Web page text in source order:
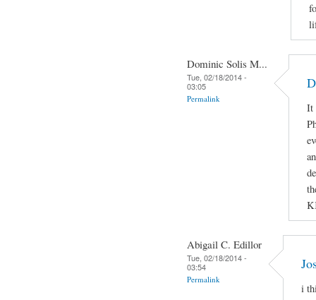
Dominic Solis M...
Tue, 02/18/2014 -
03:05
Permalink
It
Abigail C. Edillor
Tue, 02/18/2014 -
03:54
Permalink
i